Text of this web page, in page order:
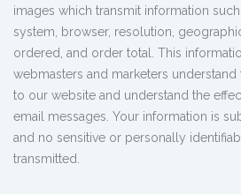
images which transmit information
system, browser, resolution,
ordered, and order total. This
webmasters and marketers
to our website and understand the
email messages. Your information is
and no sensitive or personally
transmitted.